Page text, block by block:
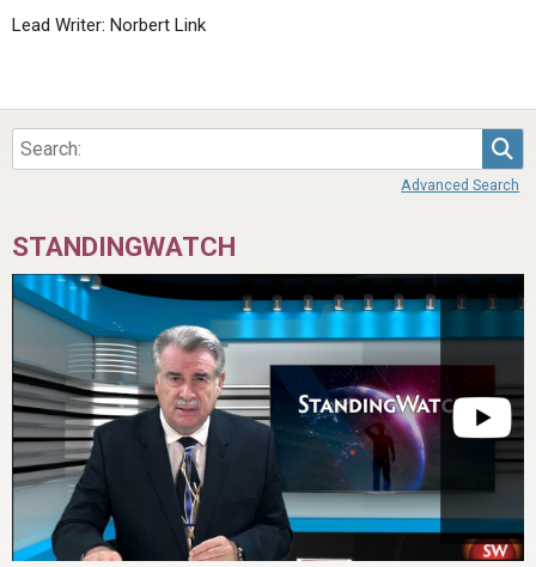
Lead Writer: Norbert Link
Advanced Search
STANDINGWATCH